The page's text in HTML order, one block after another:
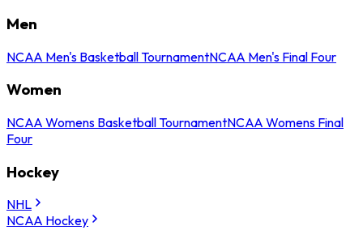
Men
NCAA Men's Basketball TournamentNCAA Men's Final Four
Women
NCAA Womens Basketball TournamentNCAA Womens Final
Four
Hockey
NHL
NCAA Hockey